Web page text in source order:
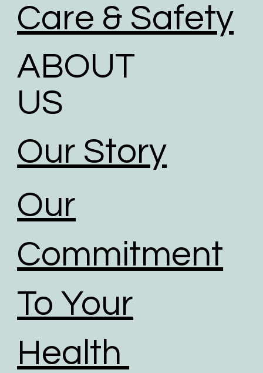
Care & Safety
ABOUT
US
Our Story
Our
Commitment
To Your
Health